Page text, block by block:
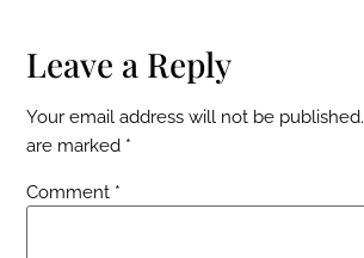
Leave a Reply
Your email address will not be published.
are marked *
Comment *